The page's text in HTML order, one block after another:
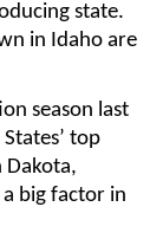
state.
in Idaho are
season last
top
Dakota,
big factor in